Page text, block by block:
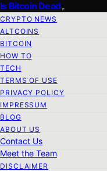
Is Bitcoin Dead
CRYPTO NEWS
ALTCOINS
BITCOIN
HOW TO
TECH
TERMS OF USE
PRIVACY POLICY
IMPRESSUM
BLOG
ABOUT US
Contact Us
Meet the Team
DISCLAIMER